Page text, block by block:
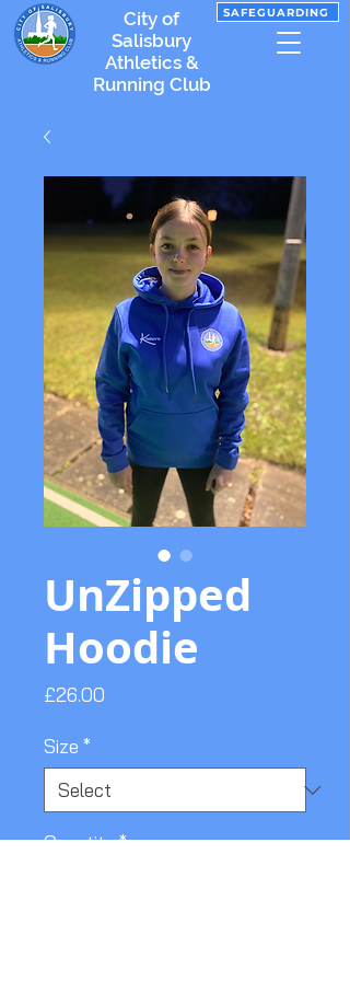
City of
Salisbury
Athletics &
Running Club
SAFEGUARDING
UnZipped
Hoodie
£26.00
Size *
Quantity*